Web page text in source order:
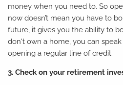
money when you need to. So
now doesn’t mean you have to
future, it gives you the ability to
don't own a home, you can
opening a regular line of credit.
3. Check on your retirement